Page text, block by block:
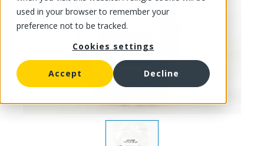
used in your browser to remember your
preference not to be tracked.
Cookies settings
Accept Decline